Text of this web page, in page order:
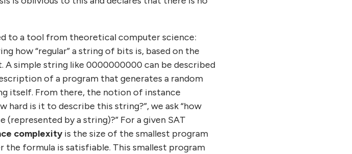
to a tool from theoretical computer science:
how “regular” a string of bits is, based on the
simple string like 0000000000 can be described
of a program that generates a random
itself. From there, the notion of instance
hard is it to describe this string?”, we ask “how
by a string)?” For a given SAT
complexity is the size of the smallest program
formula is satisfiable. This smallest program